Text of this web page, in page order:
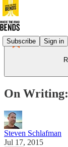
Subscribe Sign in
On
Steven Schlafman
Jul 17, 2015